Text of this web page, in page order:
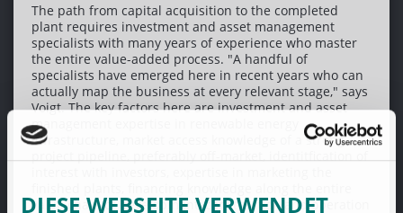
DIESE WEBSEITE VERWENDET
The path from capital acquisition to the completed
plant requires investment and asset management
specialists with many years of experience who master
the entire value-added process. "A handful of
specialists have emerged here in recent years who can
actually map the business at every relevant stage," says
Voigt. The key factors here are investment and asset
management expertise in renewable energy
infrastructure, market access knowledge of a strong
value chain of development, construction and operation